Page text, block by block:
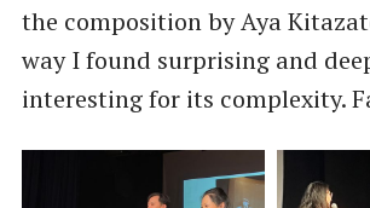
the composition by Aya
way I found surprising and
interesting for its complexity.